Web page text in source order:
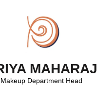
MAHARAJ
Makeup Department Head